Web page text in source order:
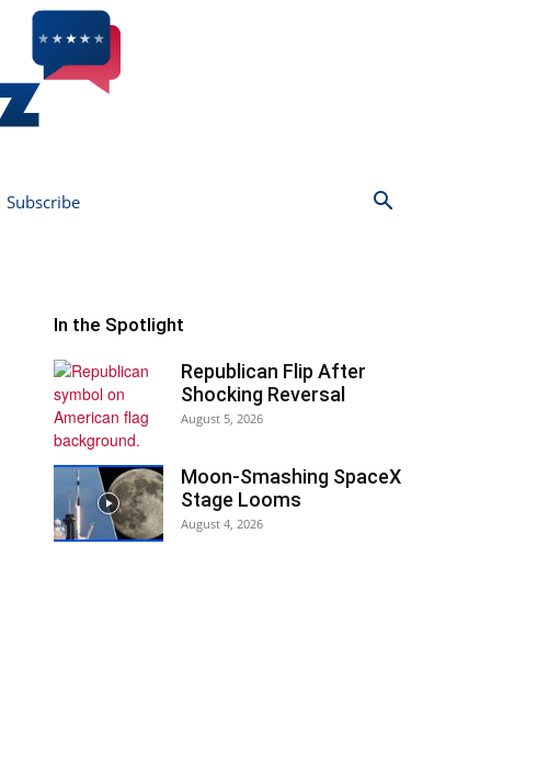
Subscribe
In the Spotlight
Republican Flip After
Shocking Reversal
August 5, 2026
Moon-Smashing SpaceX
Stage Looms
August 4, 2026